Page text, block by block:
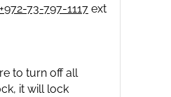
+972-73-797-1117 ext
to turn off all
it will lock